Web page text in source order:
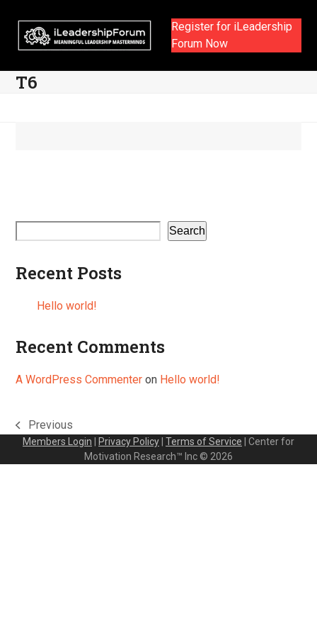
content
Register for iLeadership
Forum Now
T6
Search
Recent Posts
Hello world!
Recent Comments
A WordPress Commenter on Hello world!
previous
post:
Previous
Members Login Privacy Policy Terms of Service | Center for
Motivation Research™ Inc © 2026